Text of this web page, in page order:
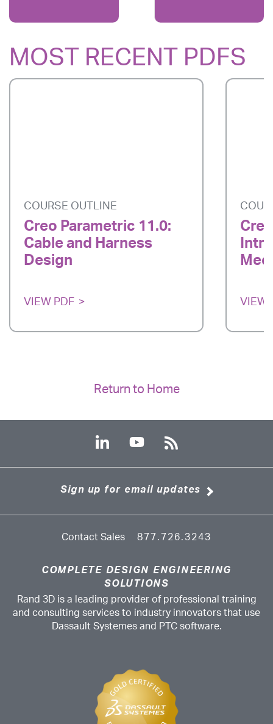
MOST RECENT PDFS
COURSE OUTLINE
Creo Parametric 11.0:
Cable and Harness
Design
VIEW PDF VIEW
Return to Home
Sign up for email updates
Contact Sales 877.726.3243
COMPLETE DESIGN ENGINEERING
SOLUTIONS
Rand 3D is a leading provider of professional training
and consulting services to industry innovators that use
Dassault Systemes and PTC software.